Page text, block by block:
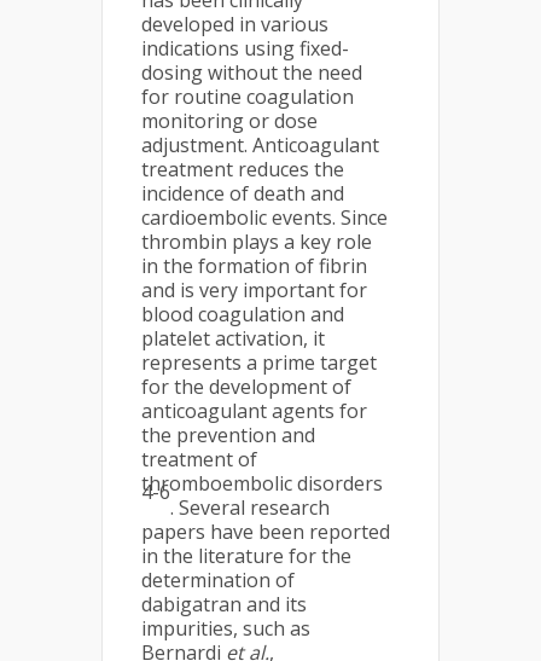
developed in various
indications using fixed-
dosing without the need
for routine coagulation
monitoring or dose
adjustment. Anticoagulant
treatment reduces the
incidence of death and
cardioembolic events. Since
thrombin plays a key role
in the formation of fibrin
and is very important for
blood coagulation and
platelet activation, it
represents a prime target
for the development of
anticoagulant agents for
the prevention and
treatment of
thromboembolic disorders
4-6
. Several research
papers have been reported
in the literature for the
determination of
dabigatran and its
impurities, such as
Bernardi et al.,